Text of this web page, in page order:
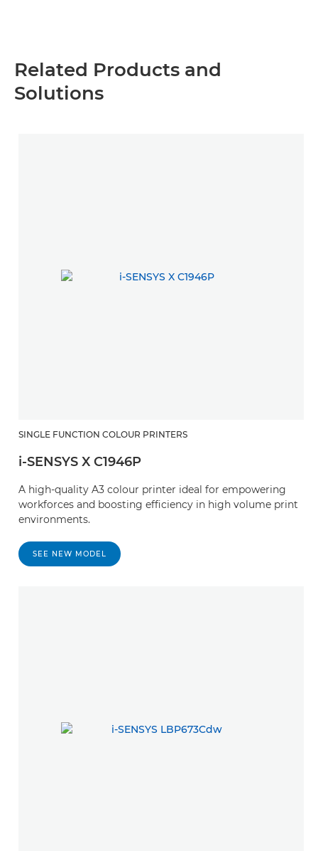
Related Products and
Solutions
SINGLE FUNCTION COLOUR PRINTERS
i-SENSYS X C1946P
A high-quality A3 colour printer ideal for empowering
workforces and boosting efficiency in high volume print
environments.
SEE NEW MODEL